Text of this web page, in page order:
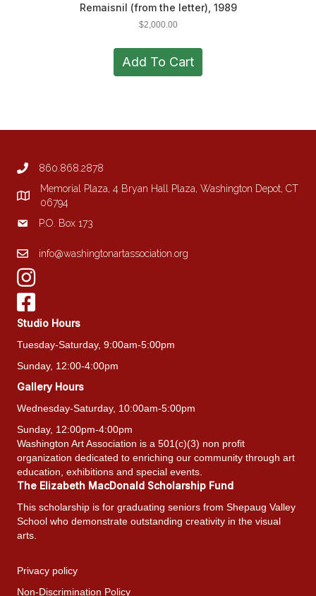
Remaisnil (from the letter), 1989
$2,000.00
Add To Cart
860.868.2878
Memorial Plaza, 4 Bryan Hall Plaza, Washington Depot, CT
06794
P.O. Box 173
info@washingtonartassociation.org
Studio Hours
Tuesday-Saturday, 9:00am-5:00pm
Sunday, 12:00-4:00pm
Gallery Hours
Wednesday-Saturday, 10:00am-5:00pm
Sunday, 12:00pm-4:00pm
Washington Art Association is a 501(c)(3) non profit
organization dedicated to enriching our community through art
education, exhibitions and special events.
The Elizabeth MacDonald Scholarship Fund
This scholarship is for graduating seniors from Shepaug Valley
School who demonstrate outstanding creativity in the visual
arts.
Privacy policy
Non-Discrimination Policy